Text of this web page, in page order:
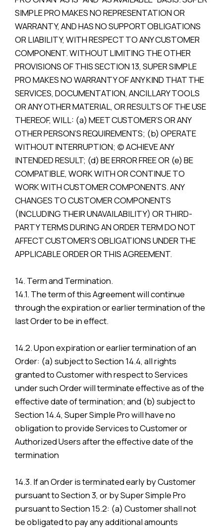
SIMPLE PRO MAKES NO REPRESENTATION OR
WARRANTY, AND HAS NO SUPPORT OBLIGATIONS
OR LIABILITY, WITH RESPECT TO ANY CUSTOMER
COMPONENT. WITHOUT LIMITING THE OTHER
PROVISIONS OF THIS SECTION 13, SUPER SIMPLE
PRO MAKES NO WARRANTY OF ANY KIND THAT THE
SERVICES, DOCUMENTATION, ANCILLARY TOOLS
OR ANY OTHER MATERIAL, OR RESULTS OF THE USE
THEREOF, WILL: (a) MEET CUSTOMER’S OR ANY
OTHER PERSON’S REQUIREMENTS; (b) OPERATE
WITHOUT INTERRUPTION; (c) ACHIEVE ANY
INTENDED RESULT; (d) BE ERROR FREE OR (e) BE
COMPATIBLE, WORK WITH OR CONTINUE TO
WORK WITH CUSTOMER COMPONENTS. ANY
CHANGES TO CUSTOMER COMPONENTS
(INCLUDING THEIR UNAVAILABILITY) OR THIRD-
PARTY TERMS DURING AN ORDER TERM DO NOT
AFFECT CUSTOMER’S OBLIGATIONS UNDER THE
APPLICABLE ORDER OR THIS AGREEMENT.
14. Term and Termination.
14.1. The term of this Agreement will continue
through the expiration or earlier termination of the
last Order to be in effect.
14.2. Upon expiration or earlier termination of an
Order: (a) subject to Section 14.4, all rights
granted to Customer with respect to Services
under such Order will terminate effective as of the
effective date of termination; and (b) subject to
Section 14.4, Super Simple Pro will have no
obligation to provide Services to Customer or
Authorized Users after the effective date of the
termination
14.3. If an Order is terminated early by Customer
pursuant to Section 3, or by Super Simple Pro
pursuant to Section 15.2: (a) Customer shall not
be obligated to pay any additional amounts